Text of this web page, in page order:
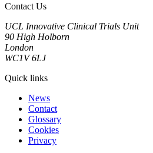
Contact Us
UCL Innovative Clinical Trials Unit
90 High Holborn
London
WC1V 6LJ
Quick links
News
Contact
Glossary
Cookies
Privacy